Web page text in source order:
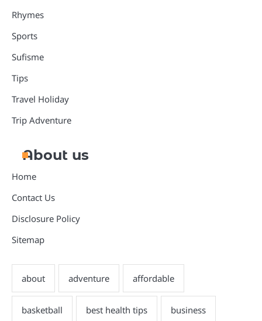
Rhymes
Sports
Sufisme
Tips
Travel Holiday
Trip Adventure
About us
Home
Contact Us
Disclosure Policy
Sitemap